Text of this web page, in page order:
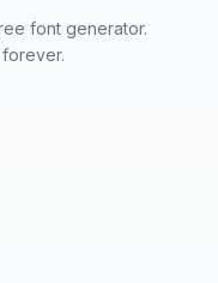
font generator.